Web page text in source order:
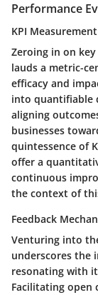
Performance
KPI
Zeroing in on
lauds a metric-
efficacy and
into quantifiable
aligning
businesses
quintessence of
offer a
continuous
the context of
Feedback
Venturing into
underscores the
resonating with
Facilitating open